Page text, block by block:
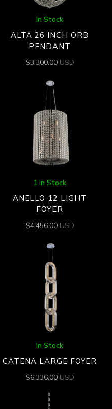
In Stock
ALTA 26 INCH ORB
PENDANT
$3,300.00 USD
1 In Stock
ANELLO 12 LIGHT
FOYER
$4,456.00 USD
In Stock
CATENA LARGE FOYER
$6,336.00 USD